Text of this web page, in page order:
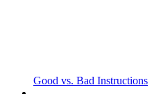
Good vs. Bad Instructions